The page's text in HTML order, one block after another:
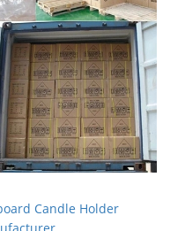
Candle Holder